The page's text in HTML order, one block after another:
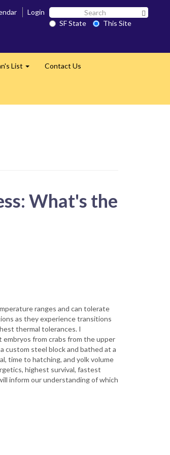
Login Search
SF SF State
This Site
List Contact Us
What's the
ranges and can tolerate
as they experience transitions
thermal tolerances. I
from crabs from the upper
custom steel block and bathed at a
time to hatching, and yolk volume
highest survival, fastest
inform our understanding of which